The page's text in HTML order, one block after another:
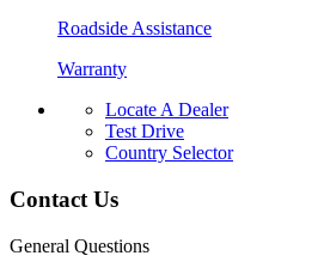
Roadside Assistance
Warranty
Locate A Dealer
Test Drive
Country Selector
Contact Us
General Questions